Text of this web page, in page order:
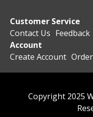
Customer Service
Contact Us Feedback
Account
Create Account
Copyright 2025